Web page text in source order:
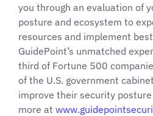
you through an evaluation of
posture and ecosystem to
resources and implement
GuidePoint’s unmatched
third of Fortune 500
of the U.S. government
improve their security
more at